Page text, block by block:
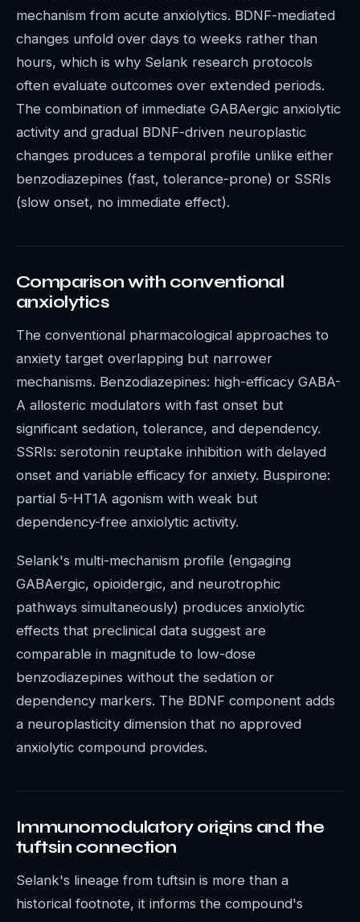
mechanism from acute anxiolytics. BDNF-mediated
changes unfold over days to weeks rather than
hours, which is why Selank research protocols
often evaluate outcomes over extended periods.
The combination of immediate GABAergic anxiolytic
activity and gradual BDNF-driven neuroplastic
changes produces a temporal profile unlike either
benzodiazepines (fast, tolerance-prone) or SSRIs
(slow onset, no immediate effect).
Comparison with conventional
anxiolytics
The conventional pharmacological approaches to
anxiety target overlapping but narrower
mechanisms. Benzodiazepines: high-efficacy GABA-
A allosteric modulators with fast onset but
significant sedation, tolerance, and dependency.
SSRIs: serotonin reuptake inhibition with delayed
onset and variable efficacy for anxiety. Buspirone:
partial 5-HT1A agonism with weak but
dependency-free anxiolytic activity.
Selank's multi-mechanism profile (engaging
GABAergic, opioidergic, and neurotrophic
pathways simultaneously) produces anxiolytic
effects that preclinical data suggest are
comparable in magnitude to low-dose
benzodiazepines without the sedation or
dependency markers. The BDNF component adds
a neuroplasticity dimension that no approved
anxiolytic compound provides.
Immunomodulatory origins and the
tuftsin connection
Selank's lineage from tuftsin is more than a
historical footnote, it informs the compound's